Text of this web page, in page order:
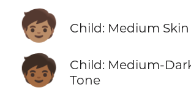
🧒🏽 Child: Medium
🧒🏾
Child: Medium-
Tone